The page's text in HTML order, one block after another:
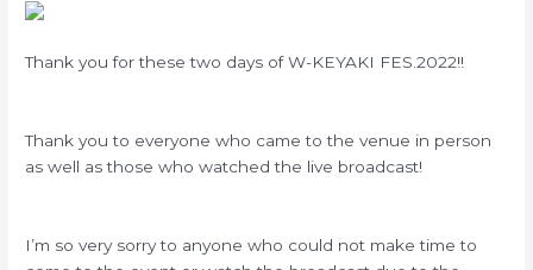
Thank you for these two days of W-KEYAKI FES.2022!!
Thank you to everyone who came to the venue in person
as well as those who watched the live broadcast!
I’m so very sorry to anyone who could not make time to